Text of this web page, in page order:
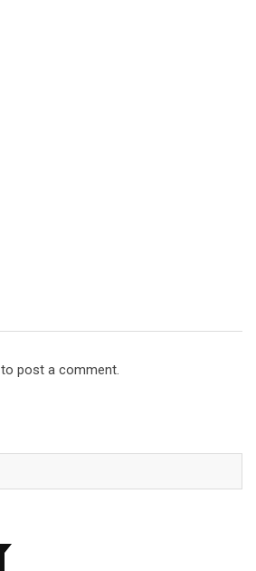
to post a comment.